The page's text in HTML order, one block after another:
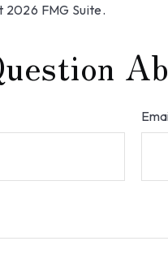
2026 FMG Suite.